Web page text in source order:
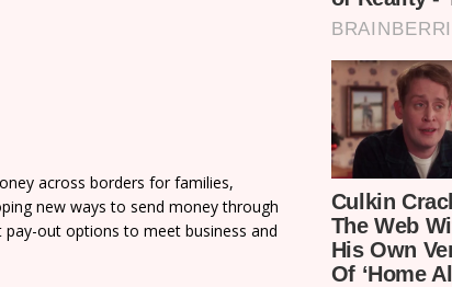
across borders for families,
new ways to send money through
out options to meet business and